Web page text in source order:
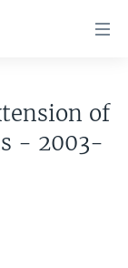
of
- 2003-